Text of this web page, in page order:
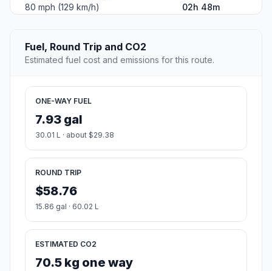
80 mph (129 km/h)
02h 48m
Fuel, Round Trip and CO2
Estimated fuel cost and emissions for this route.
ONE-WAY FUEL
7.93 gal
30.01 L · about $29.38
ROUND TRIP
$58.76
15.86 gal · 60.02 L
ESTIMATED CO2
70.5 kg one way